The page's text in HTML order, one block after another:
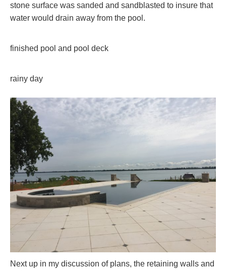
stone surface was sanded and sandblasted to insure that
water would drain away from the pool.
finished pool and pool deck
rainy day
Next up in my discussion of plans, the retaining walls and